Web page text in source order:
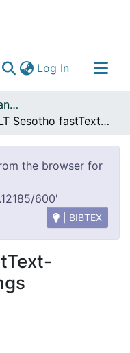
Log In(current)
Language Resource Management Agency
NCHLT Sesotho fastText-Skipgram embeddings
the browser for
600'
| BIBTEX